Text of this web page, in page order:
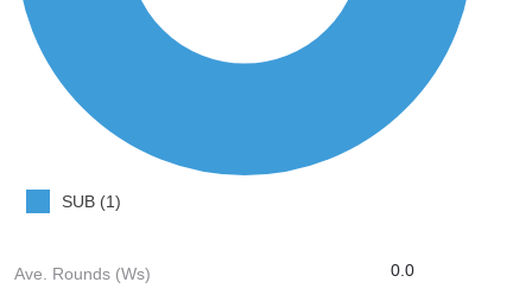
SUB (1)
Ave. Rounds (Ws) 0.0